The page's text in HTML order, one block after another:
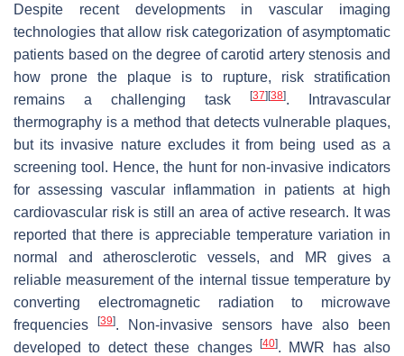
Despite recent developments in vascular imaging
technologies that allow risk categorization of asymptomatic
patients based on the degree of carotid artery stenosis and
how prone the plaque is to rupture, risk stratification
remains a challenging task
[37] [38]. Intravascular
thermography is a method that detects vulnerable plaques,
but its invasive nature excludes it from being used as a
screening tool. Hence, the hunt for non-invasive indicators
for assessing vascular inflammation in patients at high
cardiovascular risk is still an area of active research. It was
reported that there is appreciable temperature variation in
normal and atherosclerotic vessels, and MR gives a
reliable measurement of the internal tissue temperature by
converting electromagnetic radiation to microwave
frequencies
[39]. Non-invasive sensors have also been
developed to detect these changes
[40]. MWR has also